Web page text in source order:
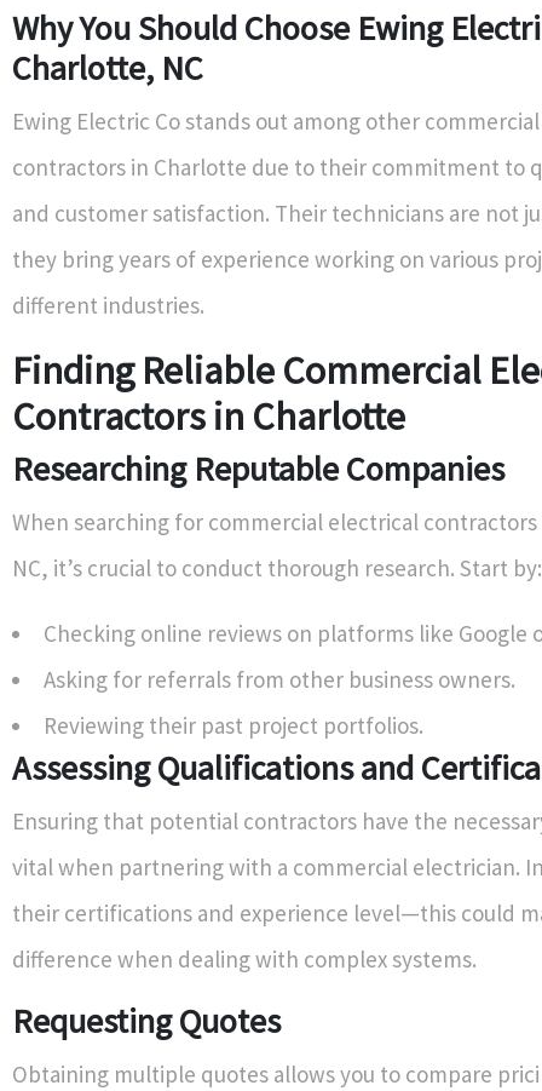
Why You Should Choose Ewing
Charlotte, NC
Ewing Electric Co stands out among other
contractors in Charlotte due to their commitment to
and customer satisfaction. Their technicians are not
they bring years of experience working on various
different industries.
Finding Reliable Commercial
Contractors in Charlotte
Researching Reputable Companies
When searching for commercial electrical
NC, it’s crucial to conduct thorough research. Start by:
Checking online reviews on platforms like Google
Asking for referrals from other business owners.
Reviewing their past project portfolios.
Assessing Qualifications and
Ensuring that potential contractors have the
vital when partnering with a commercial electrician.
their certifications and experience level—this could
difference when dealing with complex systems.
Requesting Quotes
Obtaining multiple quotes allows you to compare